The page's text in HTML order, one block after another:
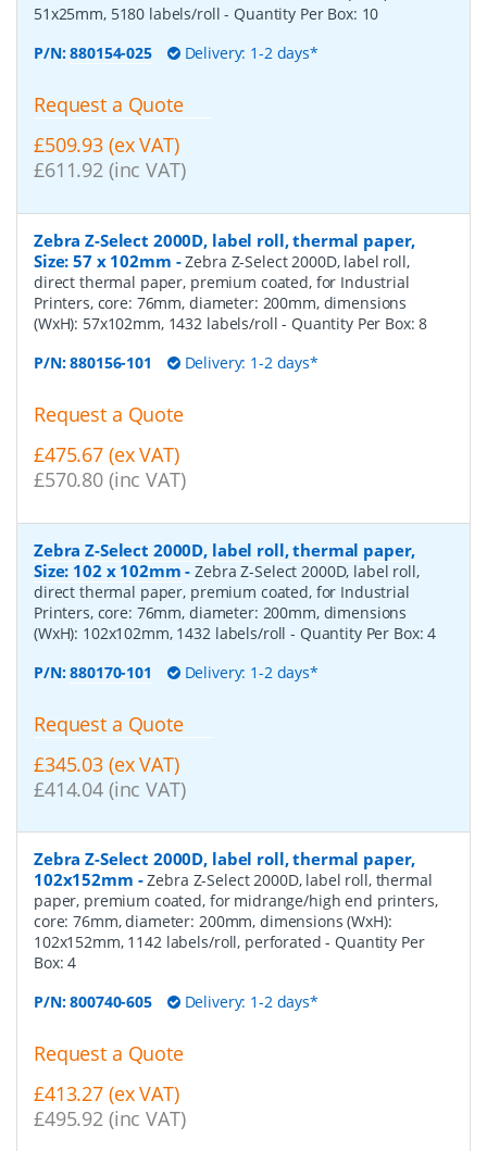
51x25mm, 5180 labels/roll- Quantity Per Box: 10
P/N:880154-025 Delivery: 1-2 days*
Request a Quote
£509.93 (ex VAT)
£611.92 (inc VAT)
Zebra Z-Select 2000D, label roll, thermal paper,
Size: 57 x 102mm -Zebra Z-Select 2000D, label roll,
direct thermal paper, premium coated, for Industrial
Printers, core: 76mm, diameter: 200mm, dimensions
(WxH): 57x102mm, 1432 labels/roll- Quantity Per Box:8
P/N:880156-101 Delivery: 1-2 days*
Request a Quote
£475.67 (ex VAT)
£570.80 (inc VAT)
Zebra Z-Select 2000D, label roll, thermal paper,
Size: 102 x 102mm -Zebra Z-Select 2000D, label roll,
direct thermal paper, premium coated, for Industrial
Printers, core: 76mm, diameter: 200mm, dimensions
(WxH): 102x102mm, 1432 labels/roll- Quantity Per Box:4
P/N:880170-101 Delivery: 1-2 days*
Request a Quote
£345.03 (ex VAT)
£414.04 (inc VAT)
Zebra Z-Select 2000D, label roll, thermal paper,
102x152mm -Zebra Z-Select 2000D, label roll, thermal
paper, premium coated, for midrange/high end printers,
core: 76mm, diameter: 200mm, dimensions (WxH):
102x152mm, 1142 labels/roll, perforated- Quantity Per
Box:4
P/N:800740-605 Delivery: 1-2 days*
Request a Quote
£413.27 (ex VAT)
£495.92 (inc VAT)